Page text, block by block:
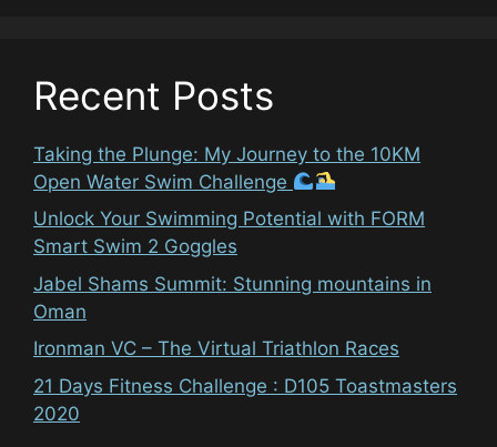
Recent Posts
Taking the Plunge: My Journey to the 10KM
Open Water Swim Challenge
Unlock Your Swimming Potential with FORM
Smart Swim 2 Goggles
Jabel Shams Summit: Stunning mountains in
Oman
Ironman VC – The Virtual Triathlon Races
21 Days Fitness Challenge : D105 Toastmasters
2020